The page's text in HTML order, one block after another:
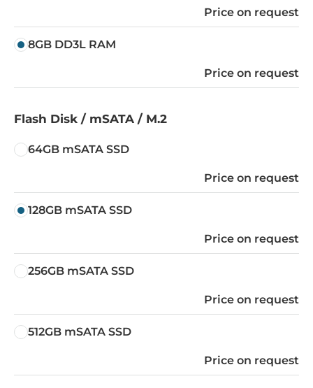
Price on request
8GB DD3L RAM
Price on request
Flash Disk / mSATA / M.2
64GB mSATA SSD
Price on request
128GB mSATA SSD
Price on request
256GB mSATA SSD
Price on request
512GB mSATA SSD
Price on request